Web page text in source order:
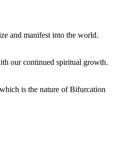
and manifest into the world.
our continued spiritual growth.
is the nature of Bifurcation